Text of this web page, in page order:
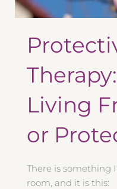
Living
or
There is something
room, and it is this: